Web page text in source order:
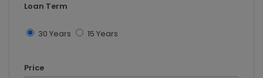
Loan Term
30 Years 15 Years
Price